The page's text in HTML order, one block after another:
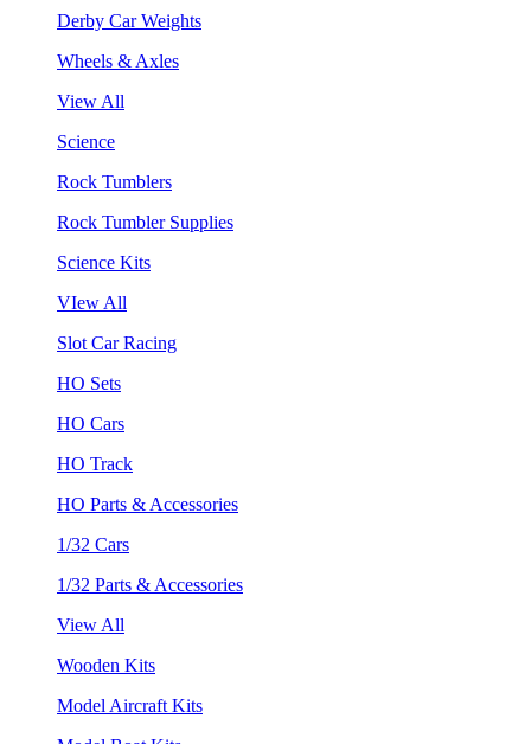
Derby Car Weights
Wheels & Axles
View All
Science
Rock Tumblers
Rock Tumbler Supplies
Science Kits
VIew All
Slot Car Racing
HO Sets
HO Cars
HO Track
HO Parts & Accessories
1/32 Cars
1/32 Parts & Accessories
View All
Wooden Kits
Model Aircraft Kits